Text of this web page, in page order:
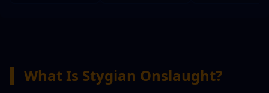
What Is Stygian Onslaught?